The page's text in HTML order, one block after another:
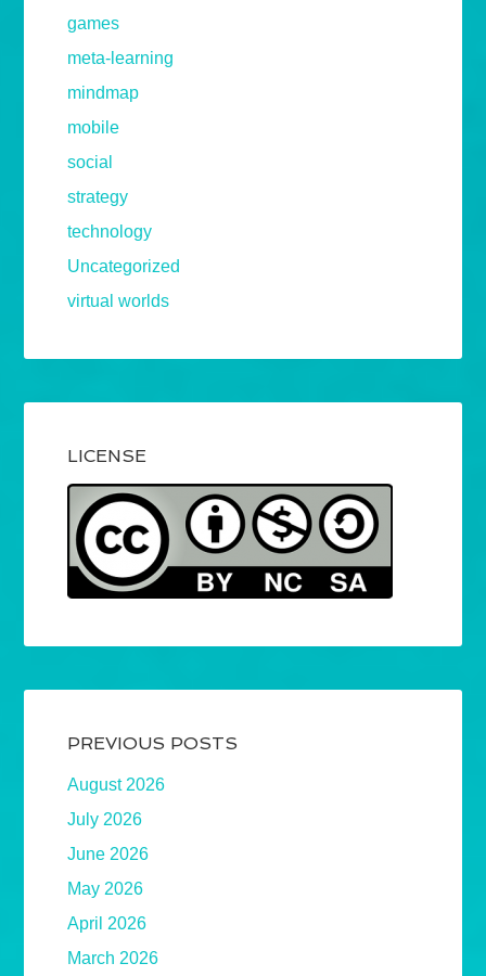
games
meta-learning
mindmap
mobile
social
strategy
technology
Uncategorized
virtual worlds
LICENSE
PREVIOUS POSTS
August 2026
July 2026
June 2026
May 2026
April 2026
March 2026